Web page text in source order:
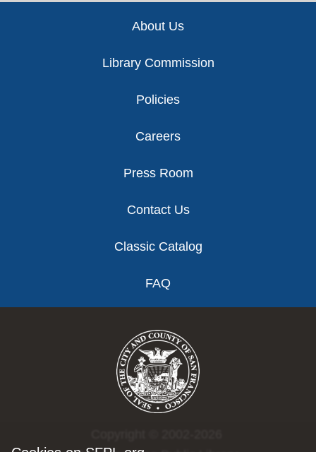
About Us
Library Commission
Policies
Careers
Press Room
Contact Us
Classic Catalog
FAQ